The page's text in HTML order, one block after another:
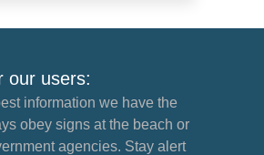
our users:
information we have the
obey signs at the beach or
agencies. Stay alert